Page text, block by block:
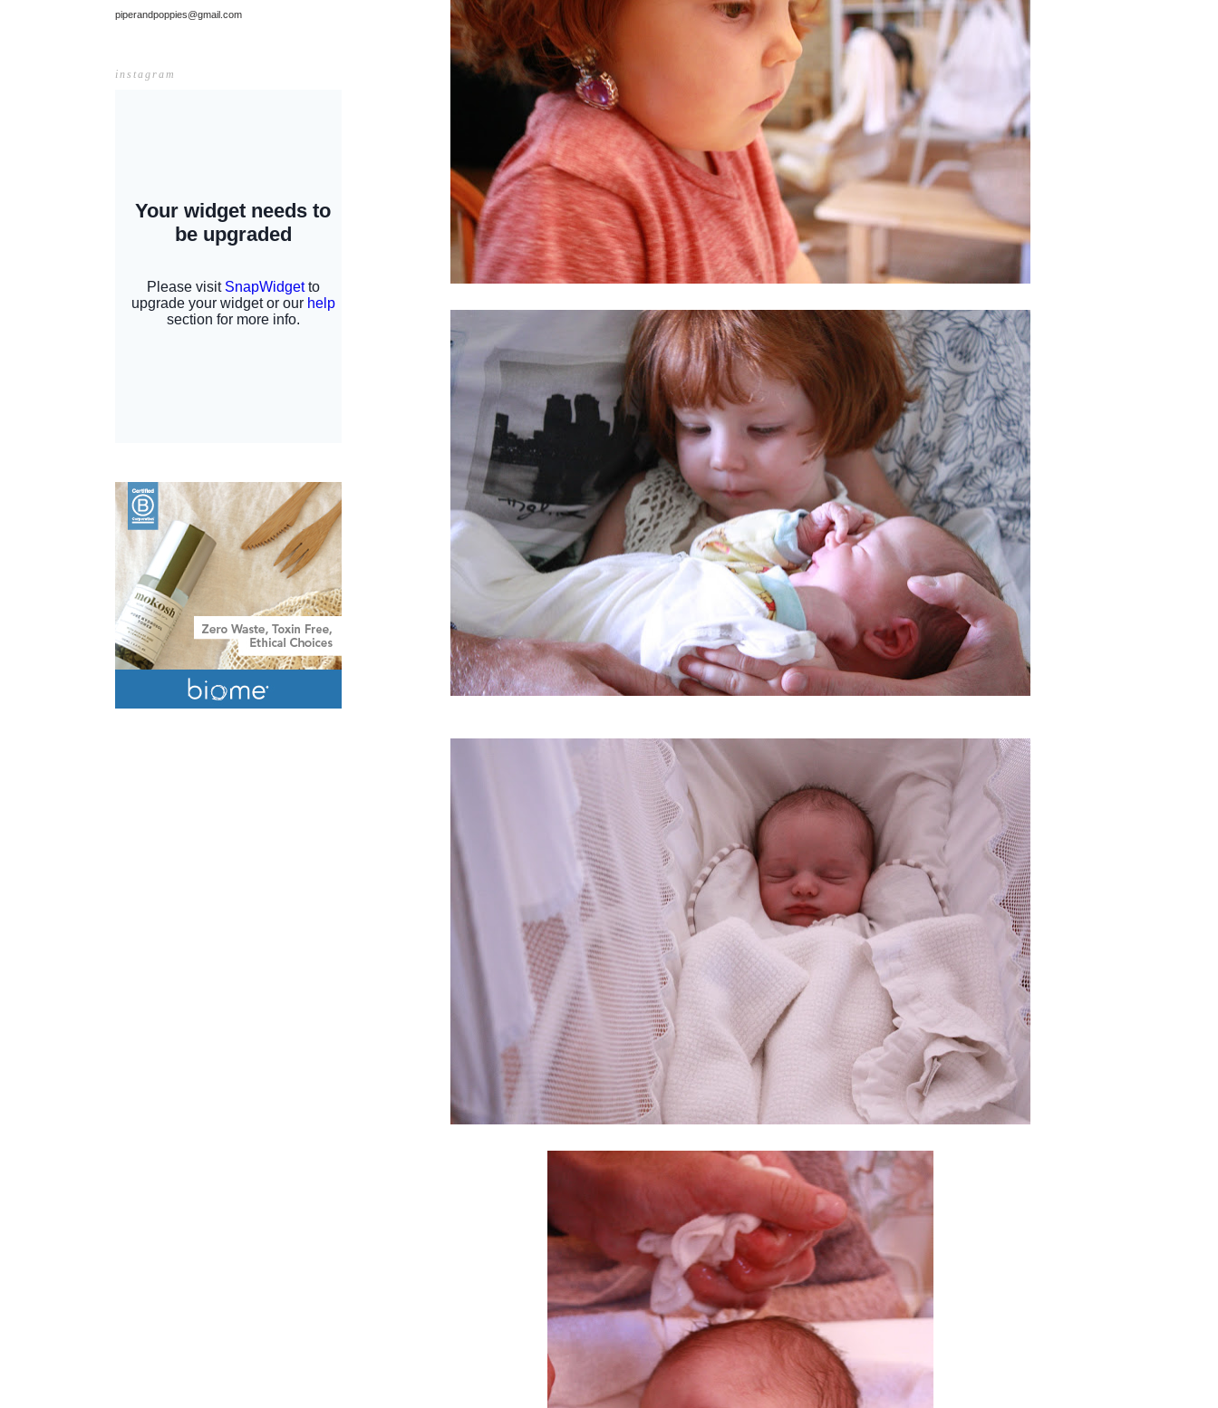
piperandpoppies@gmail.com
instagram